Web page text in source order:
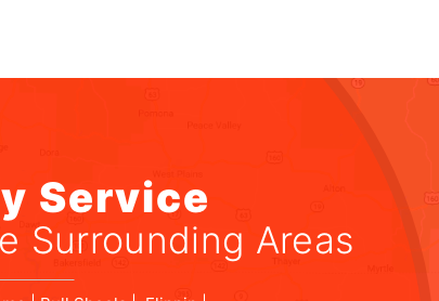
Service
Surrounding Areas